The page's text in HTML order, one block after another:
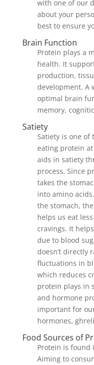
with one of our
about your
best to ensure
Brain Function
Protein plays a
health. It
production,
development. A
optimal brain
memory,
Satiety
Satiety is one of
eating protein
aids in satiety
process. Since
takes the
into amino
the stomach,
helps us eat
cravings. It
due to blood
doesn’t directly
fluctuations in
which reduces
protein plays in
and hormone
important for
hormones,
Food Sources of
Protein is found
Aiming to